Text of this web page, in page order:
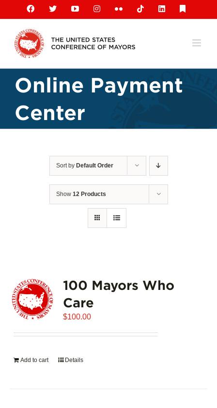
content
Facebook
X YouTubeInstagramFlickr TiktokLinkedIn
Online Payment
Center
Sort by Default Order
Show 12 Products
100 Mayors Who
Care
$100.00
Add to cart Details